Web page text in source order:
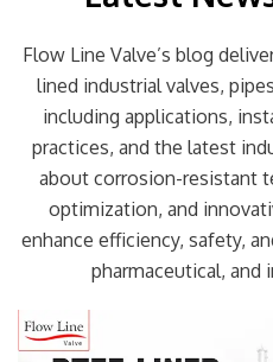
Flow Line Valve’s blog
lined industrial valves,
including applications,
practices, and the latest
about corrosion-resistant
optimization, and
enhance efficiency, safety,
pharmaceutical, and